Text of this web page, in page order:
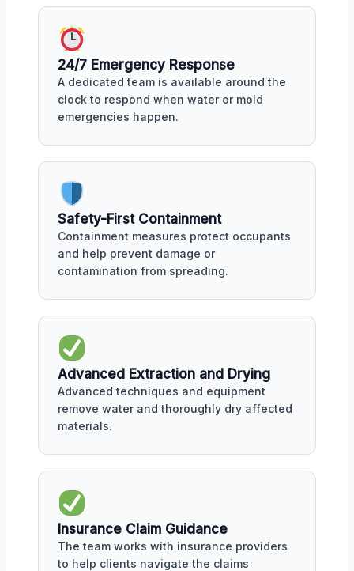
24/7 Emergency Response
A dedicated team is available around the
clock to respond when water or mold
emergencies happen.
Safety-First Containment
Containment measures protect occupants
and help prevent damage or
contamination from spreading.
Advanced Extraction and Drying
Advanced techniques and equipment
remove water and thoroughly dry affected
materials.
Insurance Claim Guidance
The team works with insurance providers
to help clients navigate the claims